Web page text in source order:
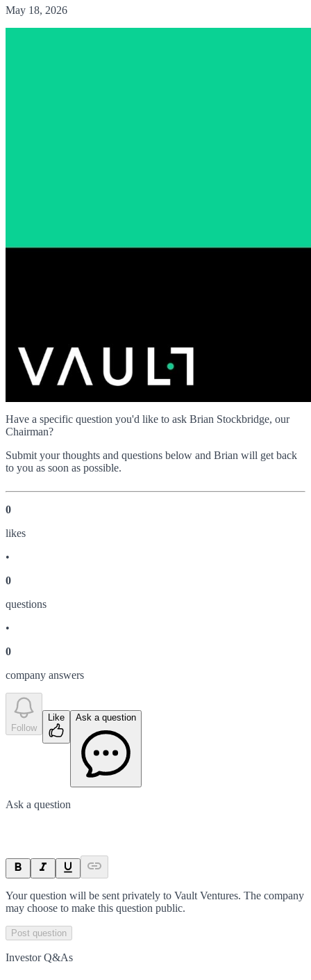
May 18, 2026
Have a specific question you'd like to ask Brian Stockbridge, our
Chairman?
Submit your thoughts and questions below and Brian will get back
to you as soon as possible.
0
likes
•
0
questions
•
0
company answers
Follow
Like Ask a question
Ask a question
Your question will be sent privately to Vault Ventures. The company
may choose to make this question public.
Post question
Investor Q&As